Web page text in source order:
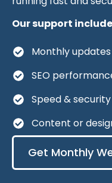
Our support
Monthly
SEO
Speed &
Content or
Get Monthly